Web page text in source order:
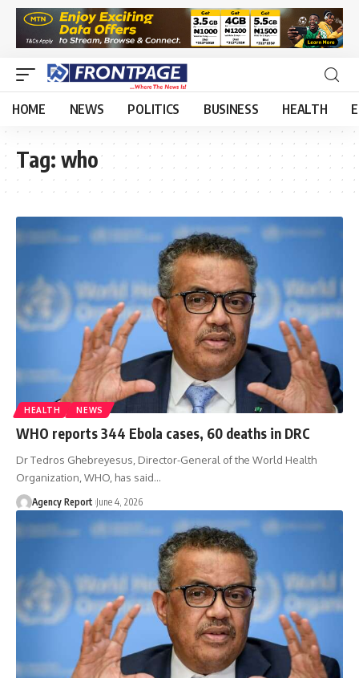
HOME NEWS POLITICS BUSINESS HEALTH
Tag: who
HEALTH NEWS
WHO reports 344 Ebola cases, 60 deaths in DRC
Dr Tedros Ghebreyesus, Director-General of the World Health
Organization, WHO, has said…
Agency Report June 4, 2026